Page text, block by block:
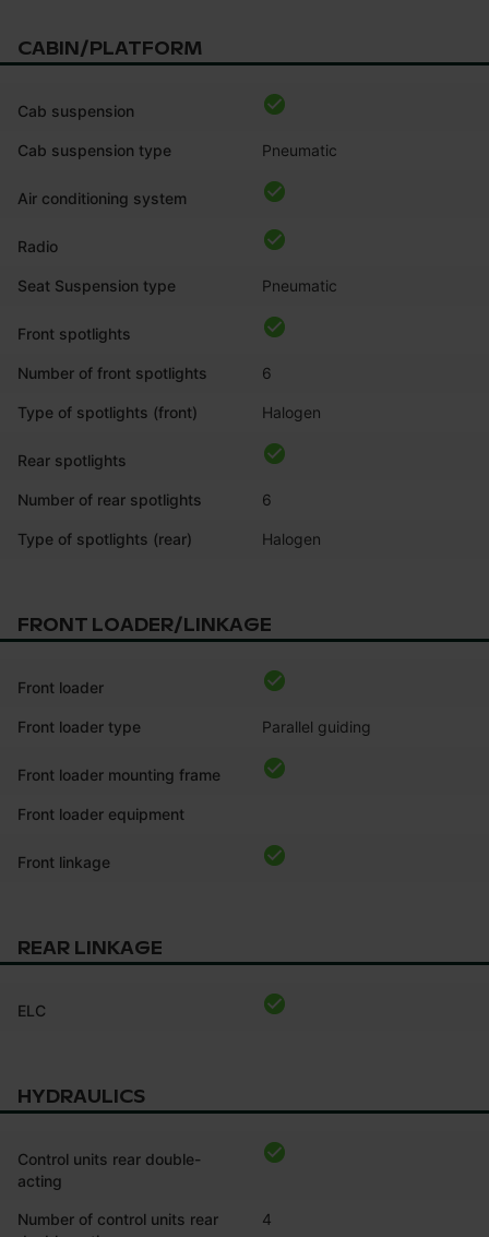
CABIN/PLATFORM
Cab suspension
Cab suspension type Pneumatic
Air conditioning system
Radio
Seat Suspension type Pneumatic
Front spotlights
Number of front spotlights 6
Type of spotlights (front) Halogen
Rear spotlights
Number of rear spotlights 6
Type of spotlights (rear) Halogen
FRONT LOADER/LINKAGE
Front loader
Front loader type Parallel guiding
Front loader mounting frame
Front loader equipment
Front linkage
REAR LINKAGE
ELC
HYDRAULICS
Control units rear double-
acting
Number of control units rear
4